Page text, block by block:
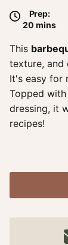
Prep:
20 minutes
mins
This
texture, and
It's easy for
Topped
dressing, it
recipes!